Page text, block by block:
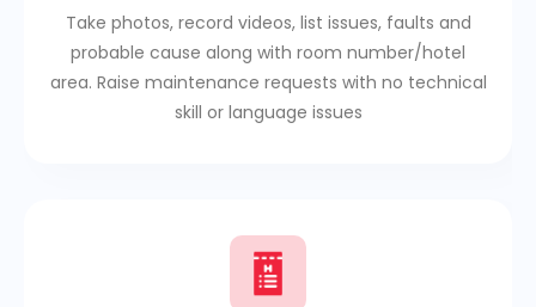
Take photos, record videos, list issues, faults and
probable cause along with room number/hotel
area. Raise maintenance requests with no technical
skill or language issues